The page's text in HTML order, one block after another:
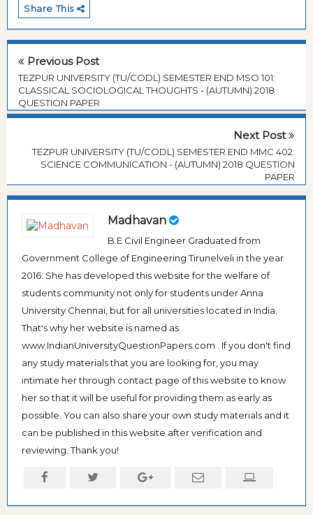
Share This
Previous Post
TEZPUR UNIVERSITY (TU/CODL) SEMESTER END MSO 101:
CLASSICAL SOCIOLOGICAL THOUGHTS - (AUTUMN) 2018
QUESTION PAPER
Next Post
TEZPUR UNIVERSITY (TU/CODL) SEMESTER END MMC 402:
SCIENCE COMMUNICATION - (AUTUMN) 2018 QUESTION
PAPER
Madhavan
B.E Civil Engineer Graduated from
Government College of Engineering Tirunelveli in the year
2016. She has developed this website for the welfare of
students community not only for students under Anna
University Chennai, but for all universities located in India.
That's why her website is named as
www.IndianUniversityQuestionPapers.com . If you don't find
any study materials that you are looking for, you may
intimate her through contact page of this website to know
her so that it will be useful for providing them as early as
possible. You can also share your own study materials and it
can be published in this website after verification and
reviewing. Thank you!